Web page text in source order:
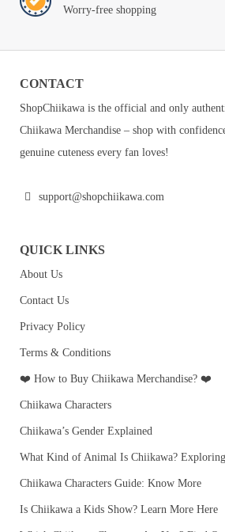
Worry-free shopping
CONTACT
ShopChiikawa is the official and only
Chiikawa Merchandise – shop with
genuine cuteness every fan loves!
support@shopchiikawa.com
QUICK LINKS
About Us
Contact Us
Privacy Policy
Terms & Conditions
❤️ How to Buy Chiikawa Merchandise? ❤️
Chiikawa Characters
Chiikawa’s Gender Explained
What Kind of Animal Is Chiikawa?
Chiikawa Characters Guide: Know More
Is Chiikawa a Kids Show? Learn More Here